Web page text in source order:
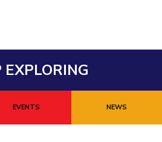
EXPLORING
EVENTS NEWS